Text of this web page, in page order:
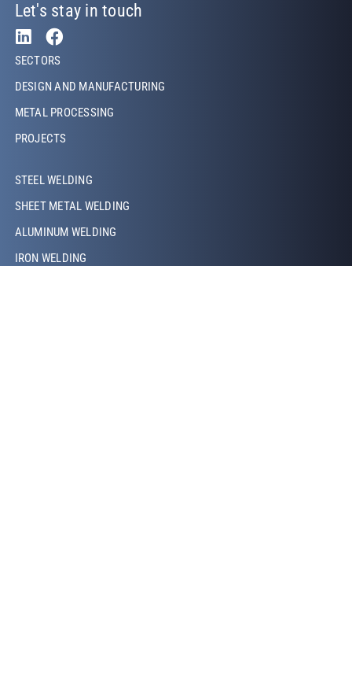
Let's stay in touch
Footer Left
SECTORS
DESIGN AND MANUFACTURING
METAL PROCESSING
PROJECTS
Footer Left Middle
STEEL WELDING
SHEET METAL WELDING
ALUMINUM WELDING
IRON WELDING